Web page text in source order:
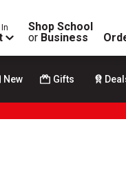
Shop School
or Business
New Gifts